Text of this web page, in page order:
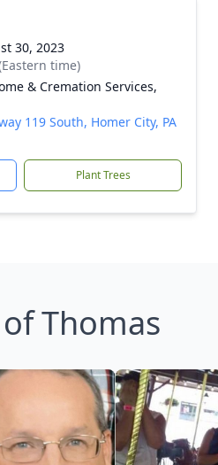
30, 2023
time)
& Cremation Services,
119 South, Homer City, PA
Plant Trees
Thomas